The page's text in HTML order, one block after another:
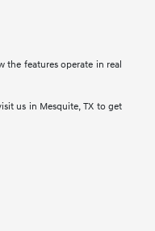
the features operate in real
us in Mesquite, TX to get